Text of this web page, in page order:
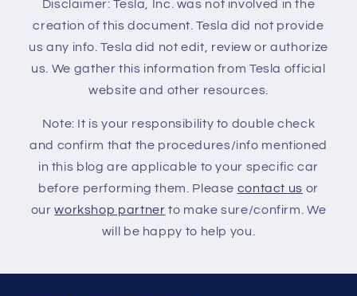
Disclaimer: Tesla, Inc. was not involved in the
creation of this document. Tesla did not provide
us any info. Tesla did not edit, review or authorize
us. We gather this information from Tesla official
website and other resources.
Note: It is your responsibility to double check
and confirm that the procedures/info mentioned
in this blog are applicable to your specific car
before performing them. Please contact us or
ourworkshop partner to make sure/confirm. We
will be happy to help you.